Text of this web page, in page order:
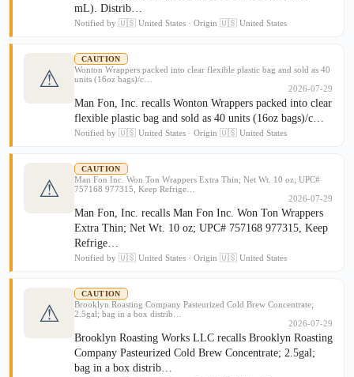
mL). Distrib…
Notified by 🇺🇸 United States · Origin 🇺🇸 United States
⚠
CAUTION
Wonton Wrappers packed into clear flexible plastic bag and sold as 40
units (16oz bags)/c…
2026-07-29
Man Fon, Inc. recalls Wonton Wrappers packed into clear
flexible plastic bag and sold as 40 units (16oz bags)/c…
Notified by 🇺🇸 United States · Origin 🇺🇸 United States
⚠
CAUTION
Man Fon Inc. Won Ton Wrappers Extra Thin; Net Wt. 10 oz; UPC#
757168 977315, Keep Refrige…
2026-07-29
Man Fon, Inc. recalls Man Fon Inc. Won Ton Wrappers
Extra Thin; Net Wt. 10 oz; UPC# 757168 977315, Keep
Refrige…
Notified by 🇺🇸 United States · Origin 🇺🇸 United States
⚠
CAUTION
Brooklyn Roasting Company Pasteurized Cold Brew Concentrate;
2.5gal; bag in a box distrib…
2026-07-29
Brooklyn Roasting Works LLC recalls Brooklyn Roasting
Company Pasteurized Cold Brew Concentrate; 2.5gal;
bag in a box distrib…